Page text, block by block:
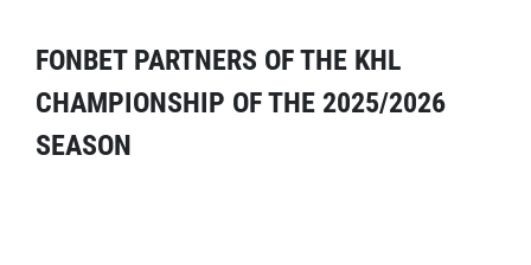
FONBET PARTNERS OF THE KHL
CHAMPIONSHIP OF THE 2025/2026
SEASON